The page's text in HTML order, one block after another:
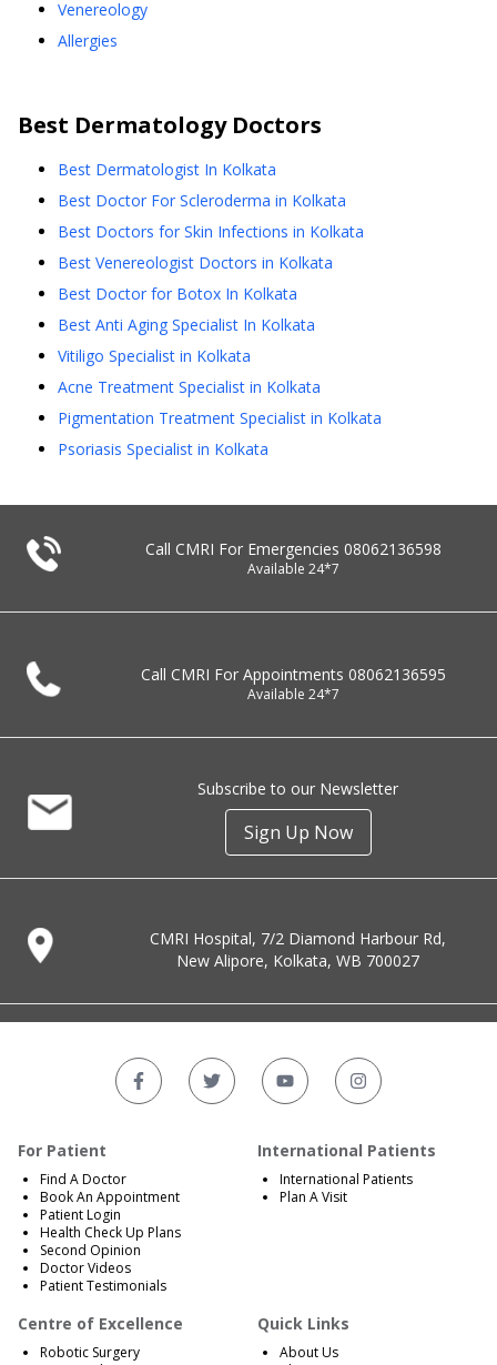
Venereology
Allergies
Best DermatologyDoctors
Best Dermatologist In Kolkata
Best Doctor For Scleroderma in Kolkata
Best Doctors for Skin Infections in Kolkata
Best Venereologist Doctors in Kolkata
Best Doctor for Botox In Kolkata
Best Anti Aging Specialist In Kolkata
Vitiligo Specialist in Kolkata
Acne Treatment Specialist in Kolkata
Pigmentation Treatment Specialist in Kolkata
Psoriasis Specialist in Kolkata
Call CMRI For Emergencies 08062136598
Available 24*7
Call CMRI For Appointments 08062136595
Available 24*7
Subscribe to our Newsletter
Sign Up Now
CMRI Hospital, 7/2 Diamond Harbour Rd,
New Alipore, Kolkata, WB 700027
For Patient
Find A Doctor
Book An Appointment
Patient Login
Health Check Up Plans
Second Opinion
Doctor Videos
Patient Testimonials
International Patients
International Patients
Plan A Visit
Centre of Excellence
Robotic Surgery
Quick Links
About Us